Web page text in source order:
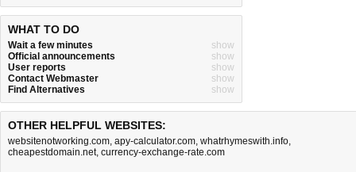
WHAT TO DO
Wait a few minutes
show
Official announcements
show
User reports
show
Contact Webmaster
show
Find Alternatives
show
OTHER HELPFUL WEBSITES:
websitenotworking.com, apy-calculator.com, whatrhymeswith.info,
cheapestdomain.net, currency-exchange-rate.com